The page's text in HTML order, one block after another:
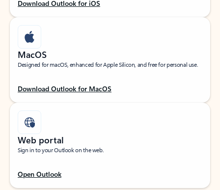
Download Outlook for iOS
MacOS
Designed for macOS, enhanced for Apple Silicon, and free for personal use.
Download Outlook for MacOS
Web portal
Sign in to your Outlook on the web.
Open Outlook